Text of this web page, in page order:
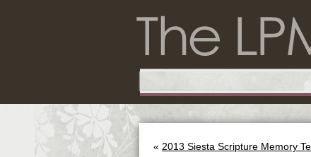
« 2013 Siesta Scripture Memory